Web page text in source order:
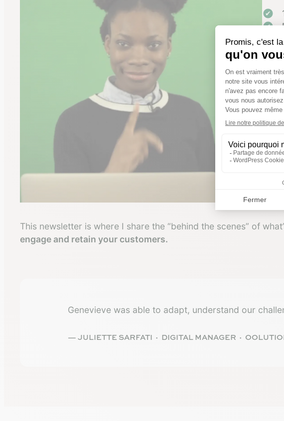
This newsletter is where I share the “behind the scenes” of
engage and retain your customers.
Genevieve was able to adapt, understand our
— JULIETTE SARFATI · DIGITAL MANAGER ·